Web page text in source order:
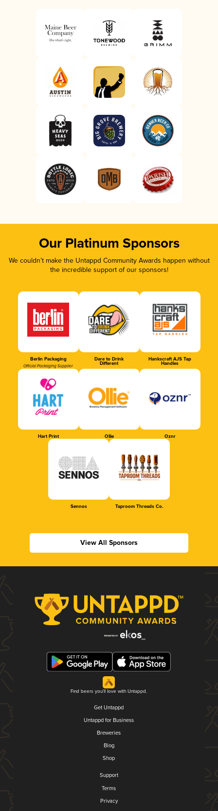
Our Platinum Sponsors
We couldn’t make the Untappd Community Awards happen without
the incredible support of our sponsors!
Berlin Packaging
Official Packaging Supplier
Dare to Drink
Different
Hankscraft AJS Tap
Handles
Hart Print Ollie Oznr
Sennos Taproom Threads Co.
View All Sponsors
Find beers you'll love with Untappd.
Get Untappd
Untappd for Business
Breweries
Blog
Shop
Support
Terms
Privacy